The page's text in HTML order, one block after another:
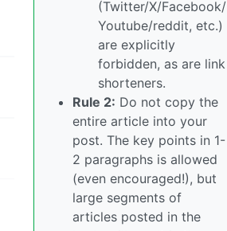
(Twitter/X/Facebook/
Youtube/reddit, etc.)
are explicitly
forbidden, as are link
shorteners.
Rule 2: Do not copy the
entire article into your
post. The key points in 1-
2 paragraphs is allowed
(even encouraged!), but
large segments of
articles posted in the